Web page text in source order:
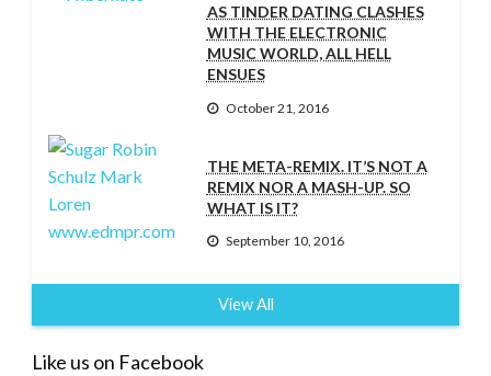
AS TINDER DATING CLASHES
WITH THE ELECTRONIC
MUSIC WORLD, ALL HELL
ENSUES
October 21, 2016
THE META-REMIX. IT’S NOT A
REMIX NOR A MASH-UP. SO
WHAT IS IT?
September 10, 2016
View All
Like us on Facebook